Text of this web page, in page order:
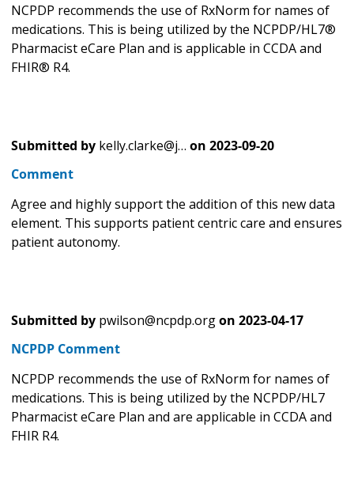
NCPDP recommends the use of RxNorm for names of
medications. This is being utilized by the NCPDP/HL7®
Pharmacist eCare Plan and is applicable in CCDA and
FHIR® R4.
Submitted by kelly.clarke@j… on 2023-09-20
Comment
Agree and highly support the addition of this new data
element. This supports patient centric care and ensures
patient autonomy.
Submitted by pwilson@ncpdp.orgon 2023-04-17
NCPDP Comment
NCPDP recommends the use of RxNorm for names of
medications. This is being utilized by the NCPDP/HL7
Pharmacist eCare Plan and are applicable in CCDA and
FHIR R4.